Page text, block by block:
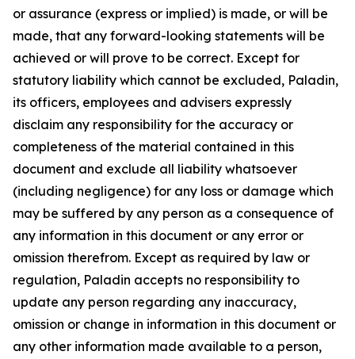
or assurance (express or implied) is made, or will be
made, that any forward-looking statements will be
achieved or will prove to be correct. Except for
statutory liability which cannot be excluded, Paladin,
its officers, employees and advisers expressly
disclaim any responsibility for the accuracy or
completeness of the material contained in this
document and exclude all liability whatsoever
(including negligence) for any loss or damage which
may be suffered by any person as a consequence of
any information in this document or any error or
omission therefrom. Except as required by law or
regulation, Paladin accepts no responsibility to
update any person regarding any inaccuracy,
omission or change in information in this document or
any other information made available to a person,